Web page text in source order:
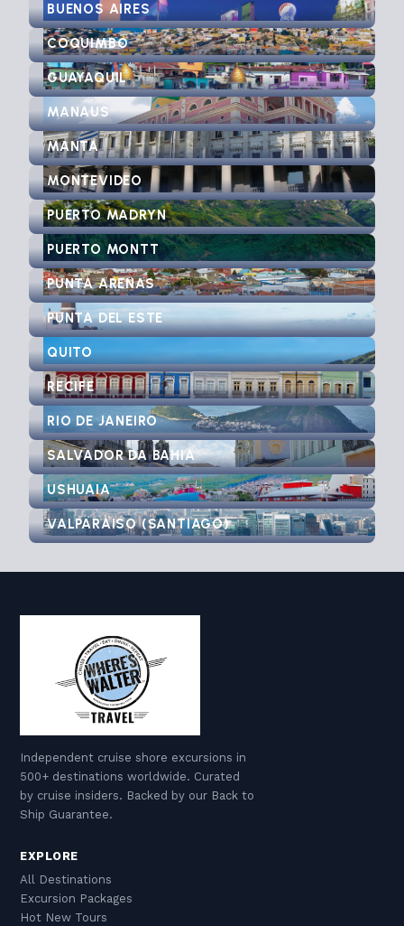
BUENOS AIRES
COQUIMBO
GUAYAQUIL
MANAUS
MANTA
MONTEVIDEO
PUERTO MADRYN
PUERTO MONTT
PUNTA ARENAS
PUNTA DEL ESTE
QUITO
RECIFE
RIO DE JANEIRO
SALVADOR DA BAHIA
USHUAIA
VALPARAISO (SANTIAGO)
Independent cruise shore excursions in
500+ destinations worldwide. Curated
by cruise insiders. Backed by our Back to
Ship Guarantee.
EXPLORE
All Destinations
Excursion Packages
Hot New Tours